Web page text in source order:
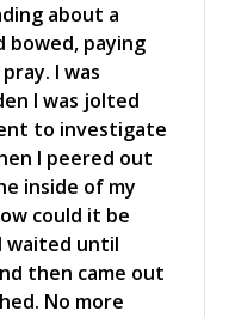
about a
bowed, paying
I was
I was jolted
to investigate
I peered out
inside of my
could it be
waited until
then came out
No more